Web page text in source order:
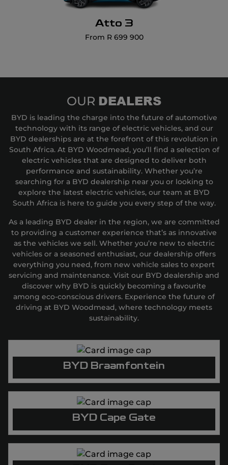
Atto 3
From R 699 900
OUR DEALERS
BYD is leading the charge into the future of automotive
technology with its range of electric vehicles, and our
BYD dealerships are at the forefront of this revolution in
South Africa. At BYD Woodmead, you’ll find a selection of
electric vehicles that are designed to deliver both
performance and sustainability. Whether you’re
searching for a BYD dealership near you or looking to
explore the latest electric vehicles, our team at BYD
South Africa is here to guide you every step of the way.
As a leading BYD dealer in the region, we are committed
to providing a customer experience that’s as innovative
as the vehicles we sell. Whether you’re new to electric
vehicles or a seasoned enthusiast, our dealership offers
everything you need, from new vehicle sales to expert
servicing and maintenance. Visit our BYD dealership and
discover why BYD is quickly becoming a favourite
among eco-conscious drivers. Experience the future of
driving at BYD Woodmead, where technology meets
sustainability.
BYD Braamfontein
BYD Cape Gate